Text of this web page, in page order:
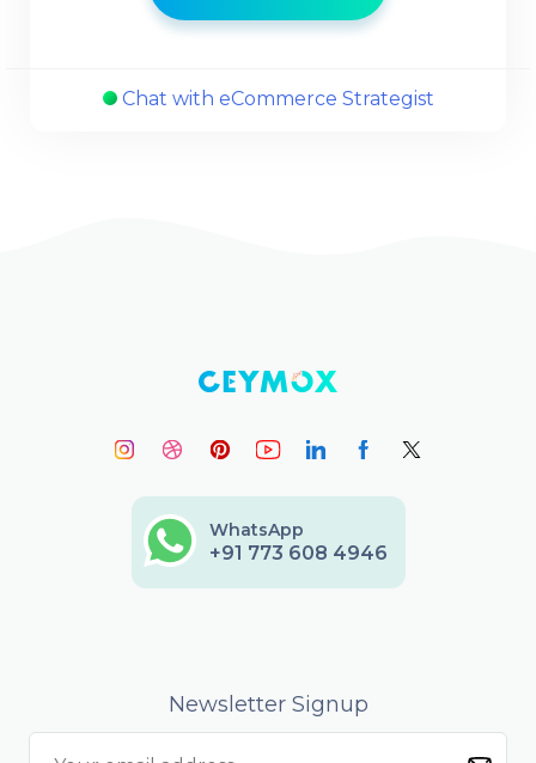
Chat with eCommerce Strategist
WhatsApp
+91 773 608 4946
Newsletter Signup